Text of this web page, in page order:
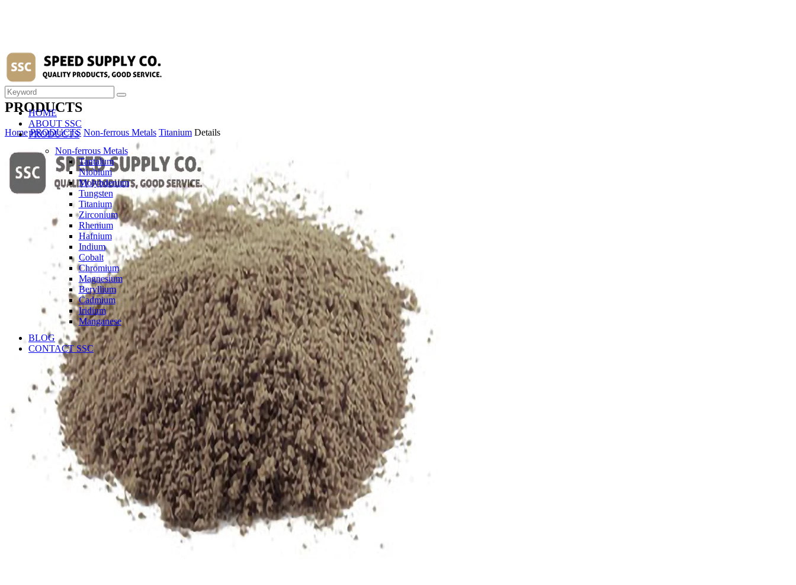
HOME
ABOUT SSC
PRODUCTS
Non-ferrous Metals
Tantalum
Niobium
Molybdenum
Tungsten
Titanium
Zirconium
Rhenium
Hafnium
Indium
Cobalt
Chromium
Magnesium
Beryllium
Cadmium
Iridium
Manganese
BLOG
CONTACT SSC
Language
English
PRODUCTS
Home PRODUCTS Non-ferrous Metals Titanium Details